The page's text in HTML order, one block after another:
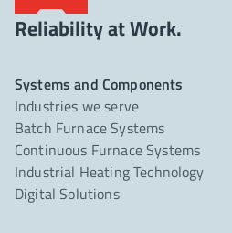
Reliability at Work.
Systems and Components
Industries we serve
Batch Furnace Systems
Continuous Furnace Systems
Industrial Heating Technology
Digital Solutions